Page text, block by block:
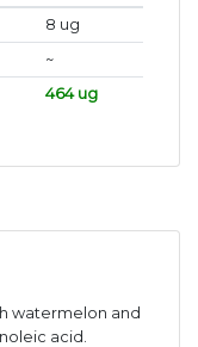
8 ug
~
464 ug
watermelon and
acid.